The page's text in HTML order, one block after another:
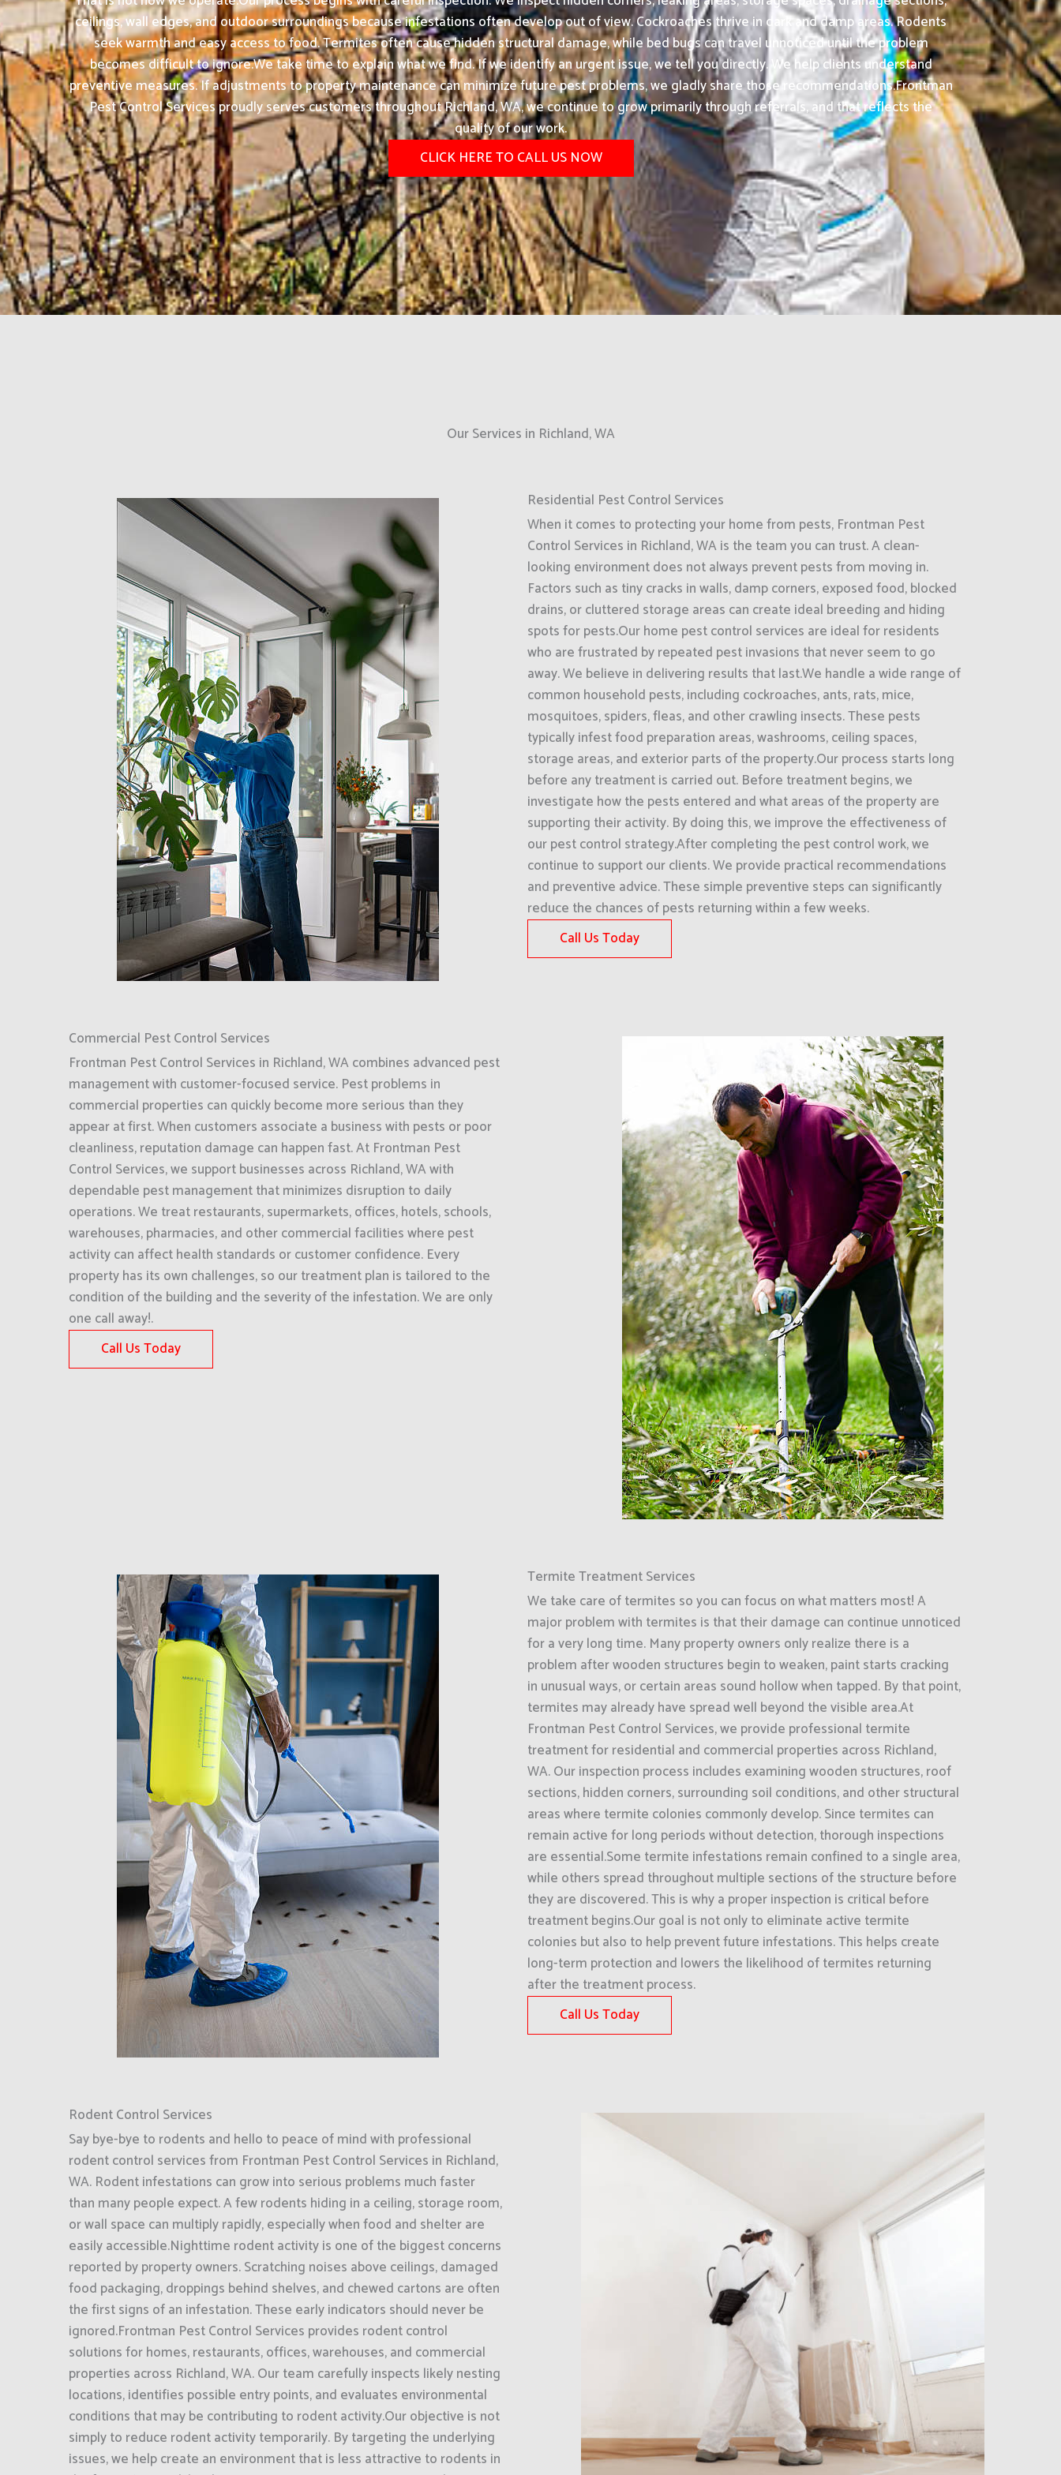
ceilings, wall edges, and outdoor surroundings because infestations often develop out of view. Cockroaches thrive in dark and damp areas. Rodents
seek warmth and easy access to food. Termites often cause hidden structural damage, while bed bugs can travel unnoticed until the problem
becomes difficult to ignore.We take time to explain what we find. If we identify an urgent issue, we tell you directly. We help clients understand
preventive measures. If adjustments to property maintenance can minimize future pest problems, we gladly share those recommendations.Frontman
Pest Control Services proudly serves customers throughout Richland, WA, we continue to grow primarily through referrals, and that reflects the
quality of our work.
CLICK HERE TO CALL US NOW
Our Services in Richland, WA
Residential Pest Control Services
When it comes to protecting your home from pests, Frontman Pest
Control Services in Richland, WA is the team you can trust. A clean-
looking environment does not always prevent pests from moving in.
Factors such as tiny cracks in walls, damp corners, exposed food, blocked
drains, or cluttered storage areas can create ideal breeding and hiding
spots for pests.Our home pest control services are ideal for residents
who are frustrated by repeated pest invasions that never seem to go
away. We believe in delivering results that last.We handle a wide range of
common household pests, including cockroaches, ants, rats, mice,
mosquitoes, spiders, fleas, and other crawling insects. These pests
typically infest food preparation areas, washrooms, ceiling spaces,
storage areas, and exterior parts of the property.Our process starts long
before any treatment is carried out. Before treatment begins, we
investigate how the pests entered and what areas of the property are
supporting their activity. By doing this, we improve the effectiveness of
our pest control strategy.After completing the pest control work, we
continue to support our clients. We provide practical recommendations
and preventive advice. These simple preventive steps can significantly
reduce the chances of pests returning within a few weeks.
Call Us Today
Commercial Pest Control Services
Frontman Pest Control Services in Richland, WA combines advanced pest
management with customer-focused service. Pest problems in
commercial properties can quickly become more serious than they
appear at first. When customers associate a business with pests or poor
cleanliness, reputation damage can happen fast. At Frontman Pest
Control Services, we support businesses across Richland, WA with
dependable pest management that minimizes disruption to daily
operations. We treat restaurants, supermarkets, offices, hotels, schools,
warehouses, pharmacies, and other commercial facilities where pest
activity can affect health standards or customer confidence. Every
property has its own challenges, so our treatment plan is tailored to the
condition of the building and the severity of the infestation. We are only
one call away!.
Call Us Today
Termite Treatment Services
We take care of termites so you can focus on what matters most! A
major problem with termites is that their damage can continue unnoticed
for a very long time. Many property owners only realize there is a
problem after wooden structures begin to weaken, paint starts cracking
in unusual ways, or certain areas sound hollow when tapped. By that point,
termites may already have spread well beyond the visible area.At
Frontman Pest Control Services, we provide professional termite
treatment for residential and commercial properties across Richland,
WA. Our inspection process includes examining wooden structures, roof
sections, hidden corners, surrounding soil conditions, and other structural
areas where termite colonies commonly develop. Since termites can
remain active for long periods without detection, thorough inspections
are essential.Some termite infestations remain confined to a single area,
while others spread throughout multiple sections of the structure before
they are discovered. This is why a proper inspection is critical before
treatment begins.Our goal is not only to eliminate active termite
colonies but also to help prevent future infestations. This helps create
long-term protection and lowers the likelihood of termites returning
after the treatment process.
Call Us Today
Rodent Control Services
Say bye-bye to rodents and hello to peace of mind with professional
rodent control services from Frontman Pest Control Services in Richland,
WA. Rodent infestations can grow into serious problems much faster
than many people expect. A few rodents hiding in a ceiling, storage room,
or wall space can multiply rapidly, especially when food and shelter are
easily accessible.Nighttime rodent activity is one of the biggest concerns
reported by property owners. Scratching noises above ceilings, damaged
food packaging, droppings behind shelves, and chewed cartons are often
the first signs of an infestation. These early indicators should never be
ignored.Frontman Pest Control Services provides rodent control
solutions for homes, restaurants, offices, warehouses, and commercial
properties across Richland, WA. Our team carefully inspects likely nesting
locations, identifies possible entry points, and evaluates environmental
conditions that may be contributing to rodent activity.Our objective is not
simply to reduce rodent activity temporarily. By targeting the underlying
issues, we help create an environment that is less attractive to rodents in